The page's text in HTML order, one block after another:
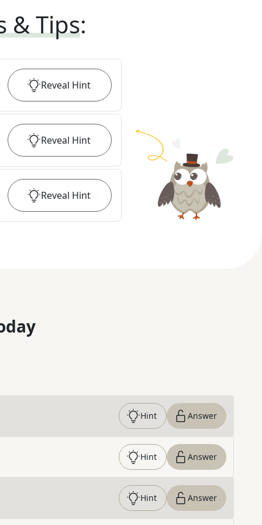
& Tips:
Reveal Hint
Reveal Hint
Reveal Hint
Hint Answer
Hint Answer
Hint Answer